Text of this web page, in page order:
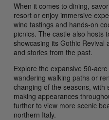
When it comes to dining,
resort or enjoy immersive
wine tastings and hands-on
picnics. The castle also hosts
showcasing its Gothic Revival
and stories from the past.
Explore the expansive 50-
wandering walking paths or
changing of the seasons, with
making appearances
further to view more scenic
northern Italy.